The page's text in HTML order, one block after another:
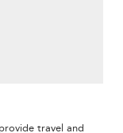
travel and